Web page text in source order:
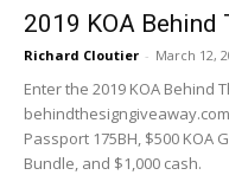
2019 KOA Behind
Richard Cloutier - March 12,
Enter the 2019 KOA Behind
Passport 175BH, $500 KOA
Bundle, and $1,000 cash.